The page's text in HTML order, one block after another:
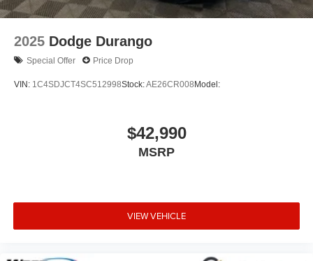
2025 Dodge Durango
Special Offer Price Drop
VIN: 1C4SDJCT4SC512998Stock:AE26CR008 Model:
$42,990
MSRP
VIEW VEHICLE